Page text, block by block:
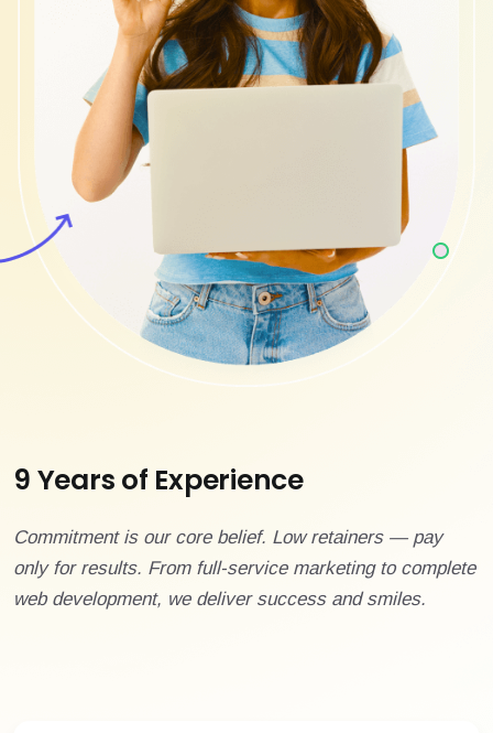
9 Years of Experience
Commitment is our core belief. Low retainers — pay
only for results. From full-service marketing to complete
web development, we deliver success and smiles.